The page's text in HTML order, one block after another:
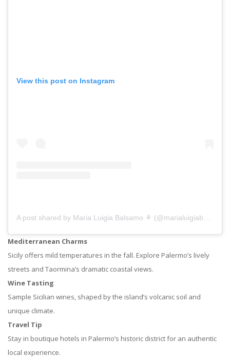
View this post on Instagram
Mediterranean Charms
Sicily offers mild temperatures in the fall. Explore Palermo’s lively
streets and Taormina’s dramatic coastal views.
Wine Tasting
Sample Sicilian wines, shaped by the island’s volcanic soil and
unique climate.
Travel Tip
Stay in boutique hotels in Palermo’s historic district for an authentic
local experience.